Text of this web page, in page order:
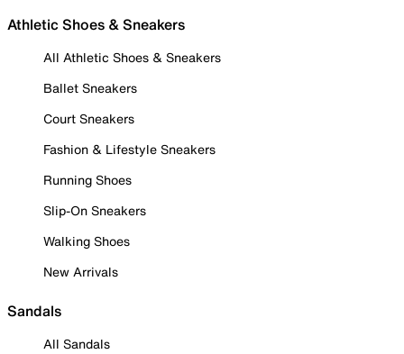
Athletic Shoes & Sneakers
All Athletic Shoes & Sneakers
Ballet Sneakers
Court Sneakers
Fashion & Lifestyle Sneakers
Running Shoes
Slip-On Sneakers
Walking Shoes
New Arrivals
Sandals
All Sandals